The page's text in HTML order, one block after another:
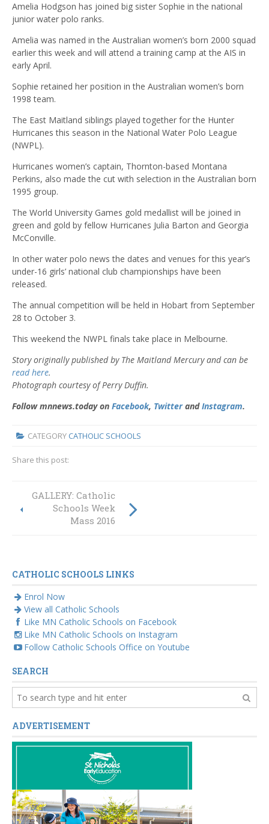
Amelia Hodgson has joined big sister Sophie in the national
junior water polo ranks.
Amelia was named in the Australian women’s born 2000 squad
earlier this week and will attend a training camp at the AIS in
early April.
Sophie retained her position in the Australian women’s born
1998 team.
The East Maitland siblings played together for the Hunter
Hurricanes this season in the National Water Polo League
(NWPL).
Hurricanes women’s captain, Thornton-based Montana
Perkins, also made the cut with selection in the Australian born
1995 group.
The World University Games gold medallist will be joined in
green and gold by fellow Hurricanes Julia Barton and Georgia
McConville.
In other water polo news the dates and venues for this year’s
under-16 girls’ national club championships have been
released.
The annual competition will be held in Hobart from September
28 to October 3.
This weekend the NWPL finals take place in Melbourne.
Story originally published by The Maitland Mercury and can be
read here.
Photograph courtesy of Perry Duffin.
Follow mnnews.today on Facebook, TwitterandInstagram.
CATEGORY CATHOLIC SCHOOLS
Share this post:
1000 poppies for
friend and fallen
soldiers
GALLERY: Catholic
Schools Week
Mass 2016
CATHOLIC SCHOOLS LINKS
Enrol Now
View all Catholic Schools
Like MN Catholic Schools on Facebook
Like MN Catholic Schools on Instagram
Follow Catholic Schools Office on Youtube
SEARCH
ADVERTISEMENT